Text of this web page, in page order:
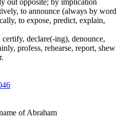
to announce (always by word
to expose, predict, explain,
declare(-ing), denounce,
profess, rehearse, report, shew
of Abraham